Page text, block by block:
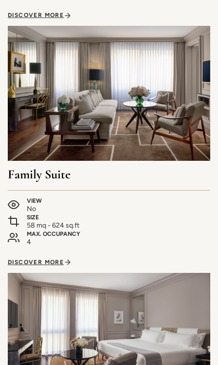
DISCOVER MORE
Family Suite
VIEW
No
SIZE
58 mq - 624 sq.ft
MAX. OCCUPANCY
4
DISCOVER MORE